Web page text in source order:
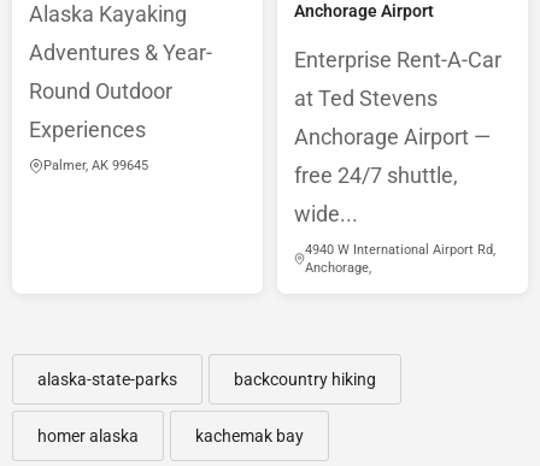
Alaska Kayaking
Adventures & Year-
Round Outdoor
Experiences
Palmer, AK 99645
Anchorage Airport
Enterprise Rent-A-Car
at Ted Stevens
Anchorage Airport —
free 24/7 shuttle,
wide...
4940 W International Airport Rd,
Anchorage,
alaska-state-parks backcountry hiking
homer alaska kachemak bay